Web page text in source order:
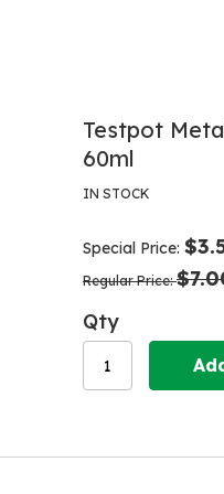
Testpot
60ml
IN STOCK
Special Price
Regular Price
Qty